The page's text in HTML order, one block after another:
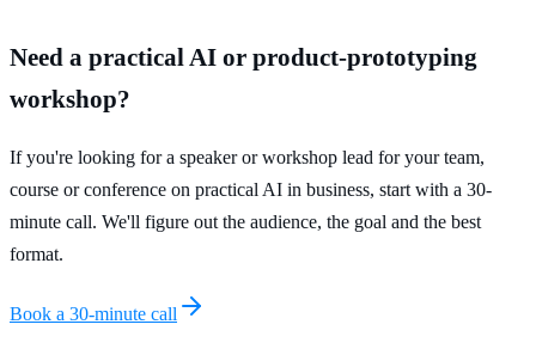
Need a practical AI or product-prototyping
workshop?
If you're looking for a speaker or workshop lead for your team,
course or conference on practical AI in business, start with a 30-
minute call. We'll figure out the audience, the goal and the best
format.
Book a 30-minute call